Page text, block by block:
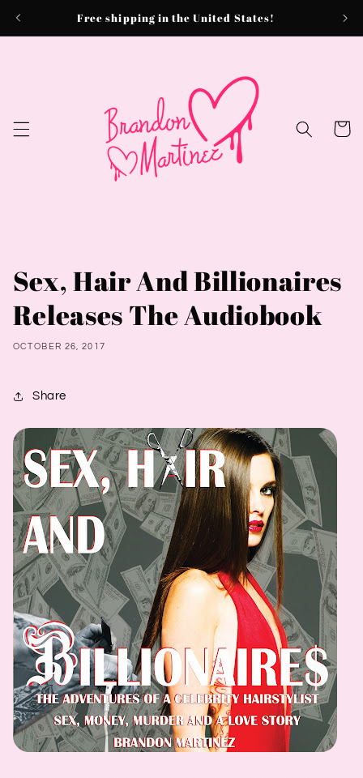
Free shipping in the United States!
Cart
Sex, Hair And Billionaires
Releases The Audiobook
OCTOBER 26, 2017
Share